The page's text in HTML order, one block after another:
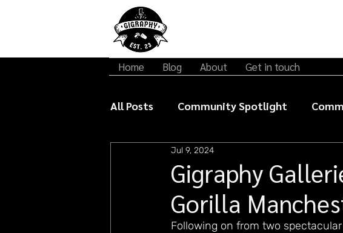
Home Blog About Get in touch
All Posts Community Spotlight
Gigraphy Interviews
Gigraphy
Gorilla
Jul 9, 2024
Following on from two